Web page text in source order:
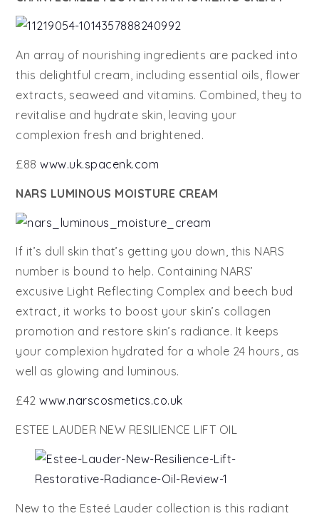
An array of nourishing ingredients are packed into
this delightful cream, including essential oils, flower
extracts, seaweed and vitamins. Combined, they to
revitalise and hydrate skin, leaving your
complexion fresh and brightened.
£88www.uk.spacenk.com
NARS LUMINOUS MOISTURE CREAM
If it’s dull skin that’s getting you down, this NARS
number is bound to help. Containing NARS’
excusive Light Reflecting Complex and beech bud
extract, it works to boost your skin’s collagen
promotion and restore skin’s radiance. It keeps
your complexion hydrated for a whole 24 hours, as
well as glowing and luminous.
£42www.narscosmetics.co.uk
ESTEE LAUDER NEW RESILIENCE LIFT OIL
New to the Esteé Lauder collection is this radiant